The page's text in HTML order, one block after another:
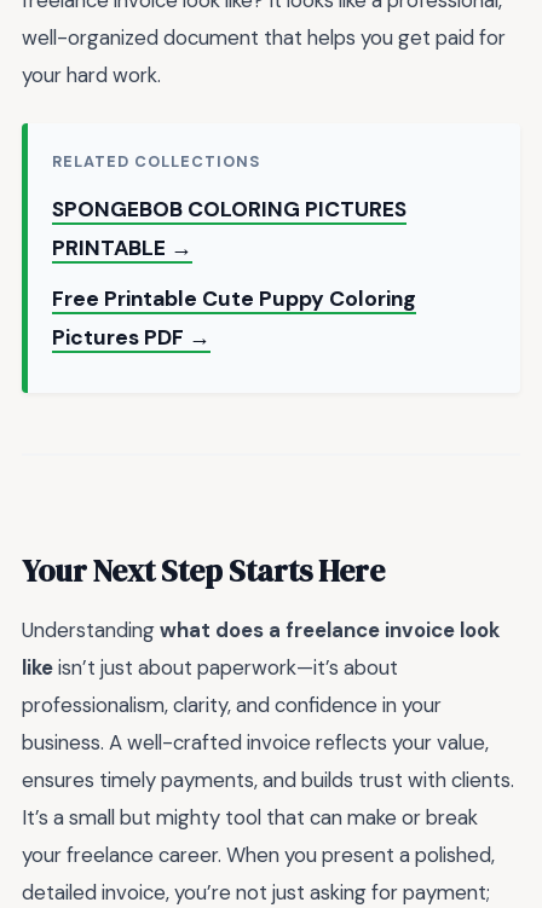
well-organized document that helps you get paid for
your hard work.
RELATED COLLECTIONS
SPONGEBOB COLORING PICTURES
PRINTABLE →
Free Printable Cute Puppy Coloring
Pictures PDF →
Your Next Step Starts Here
Understandingwhat does a freelance invoice look
likeisn’t just about paperwork—it’s about
professionalism, clarity, and confidence in your
business. A well-crafted invoice reflects your value,
ensures timely payments, and builds trust with clients.
It’s a small but mighty tool that can make or break
your freelance career. When you present a polished,
detailed invoice, you’re not just asking for payment;